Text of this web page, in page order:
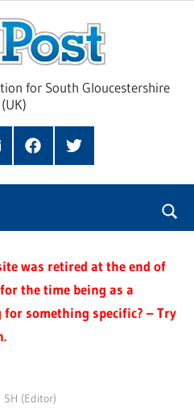
Glos
for South Gloucestershire
(UK)
FacebookTwitter
was retired at the end of
the time being as a
something specific? – Try
SH (Editor)